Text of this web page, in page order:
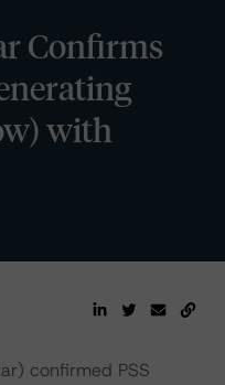
Confirms
with
confirmed PSS